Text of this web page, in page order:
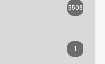
5508
1